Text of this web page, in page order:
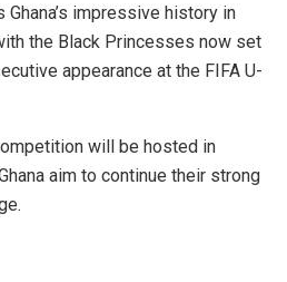
impressive history in
the Black Princesses now set
appearance at the FIFA U-
will be hosted in
aim to continue their strong